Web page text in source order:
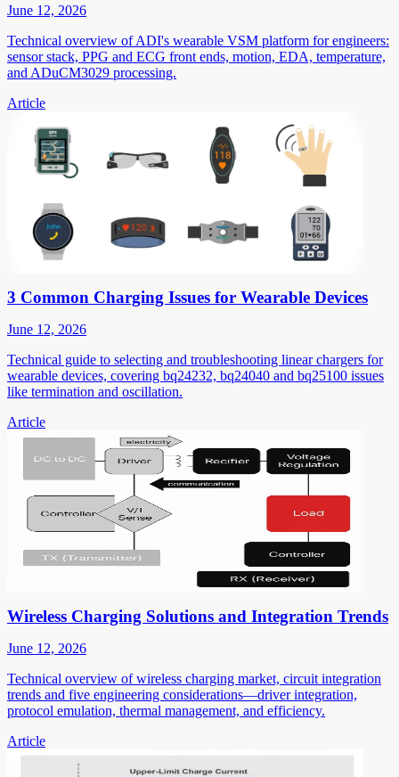
June 12, 2026
Technical overview of ADI's wearable VSM platform for engineers:
sensor stack, PPG and ECG front ends, motion, EDA, temperature,
and ADuCM3029 processing.
Article
3 Common Charging Issues for Wearable Devices
June 12, 2026
Technical guide to selecting and troubleshooting linear chargers for
wearable devices, covering bq24232, bq24040 and bq25100 issues
like termination and oscillation.
Article
Wireless Charging Solutions and Integration Trends
June 12, 2026
Technical overview of wireless charging market, circuit integration
trends and five engineering considerations—driver integration,
protocol emulation, thermal management, and efficiency.
Article